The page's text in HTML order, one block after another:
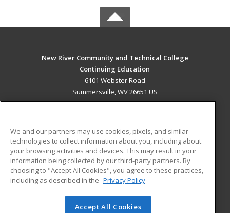
New River Community and Technical College
Continuing Education
6101 Webster Road
Summersville, WV 26651 US
ADDITIONAL RESOURCES
Military
Financial Assistance
Help
Student Blog
© 2026 ed2go, a division of Cengage Learning. All rights
We and our partners may use cookies, pixels, and similar
technologies to collect information about you, including about
your browsing activities and devices. This may result in your
information being collected by our third-party partners. By
choosing to "Accept All Cookies", you agree to these practices,
including as described in the Privacy Policy
Accept All Cookies